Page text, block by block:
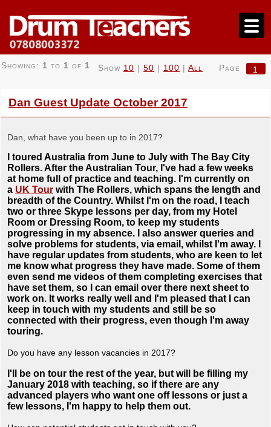
Show 10 |50 | 100 |All Page 1
Showing: 1 to 1 of 1
Dan Guest Update October 2017
Dan, what have you been up to in 2017?
I toured Australia from June to July with The Bay City
Rollers. After the Australian Tour, I've had a few weeks
at home full of practice and teaching. I'm currently on
a UK Tour with The Rollers, which spans the length and
breadth of the Country. Whilst I'm on the road, I teach
two or three Skype lessons per day, from my Hotel
Room or Dressing Room, to keep my students
progressing in my absence. I also answer queries and
solve problems for students, via email, whilst I'm away. I
have regular updates from students, who are keen to let
me know what progress they have made. Some of them
even send me videos of them completing exercises that
have set them, so I can email over there next sheet to
work on. It works really well and I'm pleased that I can
keep in touch with my students and still be so
connected with their progress, even though I'm away
touring.
Do you have any lesson vacancies in 2017?
I'll be on tour the rest of the year, but will be filling my
January 2018 with teaching, so if there are any
advanced players who want one off lessons or just a
few lessons, I'm happy to help them out.